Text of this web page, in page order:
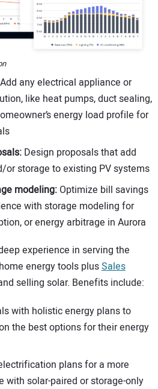
Add any electrical appliance or
like heat pumps, duct sealing,
energy load profile for
Design proposals that add
or storage to existing PV systems
modeling: Optimize bill savings
with storage modeling for
or energy arbitrage in Aurora
experience in serving the
energy tools plusSales
selling solar. Benefits include:
with holistic energy plans to
the best options for their energy
plans for a more
with solar-paired or storage-only